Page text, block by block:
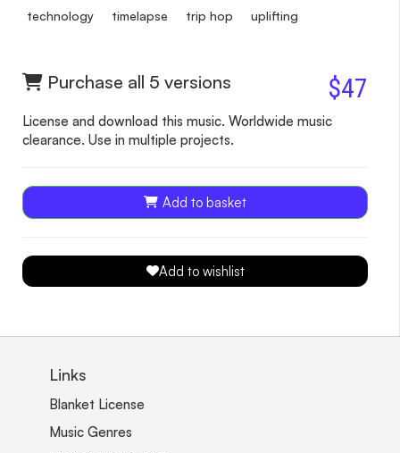
technology timelapse trip hop uplifting
Purchase all 5 versions $47
License and download this music. Worldwide music
clearance. Use in multiple projects.
Add to basket
Add to wishlist
Links
Blanket License
Music Genres